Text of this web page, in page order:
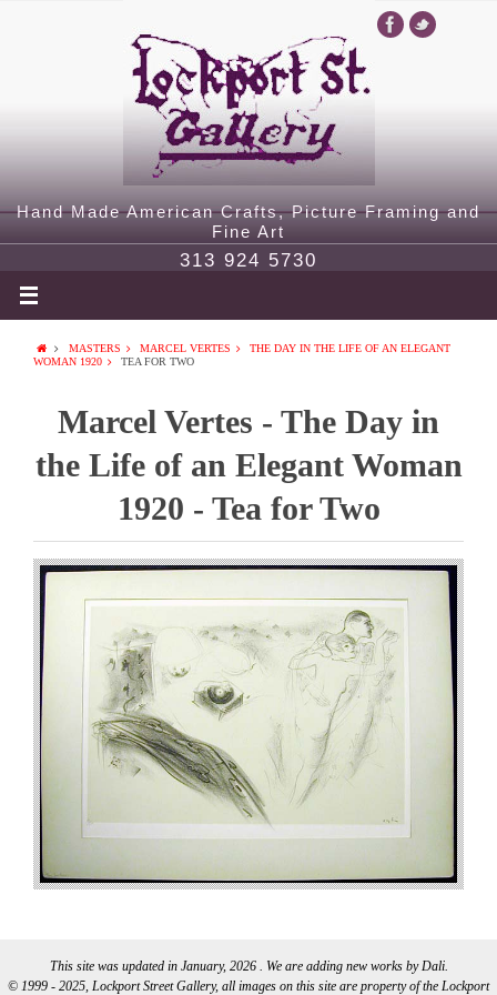
Hand Made American Crafts, Picture Framing and
Fine Art
313 924 5730
MASTERS MARCEL VERTES
THE DAY IN THE LIFE OF AN ELEGANT
WOMAN 1920
TEA FOR TWO
Marcel Vertes - The Day in
the Life of an Elegant Woman
1920 - Tea for Two
This site was updated in January, 2026 . We are adding new works by Dali.
© 1999 - 2025, Lockport Street Gallery, all images on this site are property of the Lockport